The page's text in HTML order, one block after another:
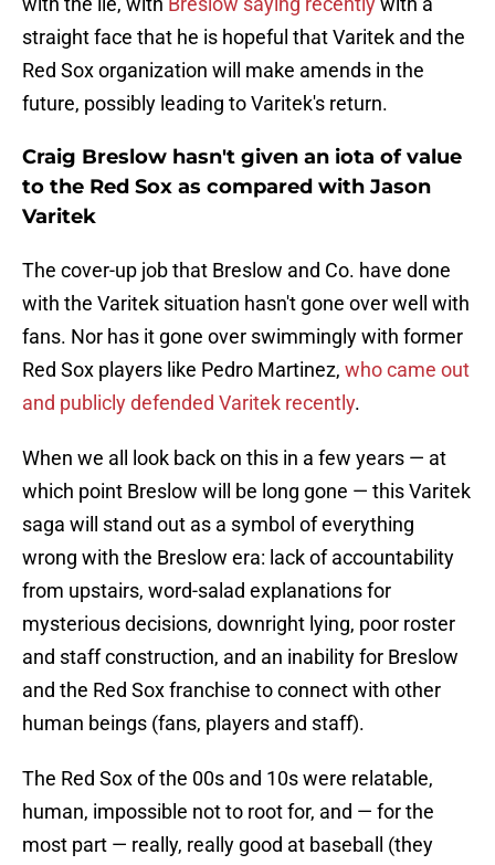
straight face that he is hopeful that Varitek and the
Red Sox organization will make amends in the
future, possibly leading to Varitek's return.
Craig Breslow hasn't given an iota of value
to the Red Sox as compared with Jason
Varitek
The cover-up job that Breslow and Co. have done
with the Varitek situation hasn't gone over well with
fans. Nor has it gone over swimmingly with former
Red Sox players like Pedro Martinez, who came out
and publicly defended Varitek recently.
When we all look back on this in a few years — at
which point Breslow will be long gone — this Varitek
saga will stand out as a symbol of everything
wrong with the Breslow era: lack of accountability
from upstairs, word-salad explanations for
mysterious decisions, downright lying, poor roster
and staff construction, and an inability for Breslow
and the Red Sox franchise to connect with other
human beings (fans, players and staff).
The Red Sox of the 00s and 10s were relatable,
human, impossible not to root for, and — for the
most part — really, really good at baseball (they